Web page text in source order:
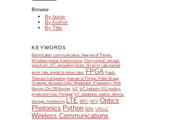
Browse
By Issue
By Author
By Title
KEYWORDS
Backscatter communication, Internet of Things,
Wireless power transmission Chirp signal, spread-
spectrum, IoT, spreading factor, bit error rate packet
error rate, signal to noise ratio. FPGA Fault-
Tolerant Computing Internet of Things, Fiber Bragg
Gratings, Acousto-Optic Modulator, Frequency-Shift
Keying, On-Off Keying. IoT IoT, Industry 4.0, poultry,
production line, Portugal
IoT, database, station, device,
storage, monitoring LTE MEC NFV Optics
Photonics Python SDN URLLC
Wireless Communications